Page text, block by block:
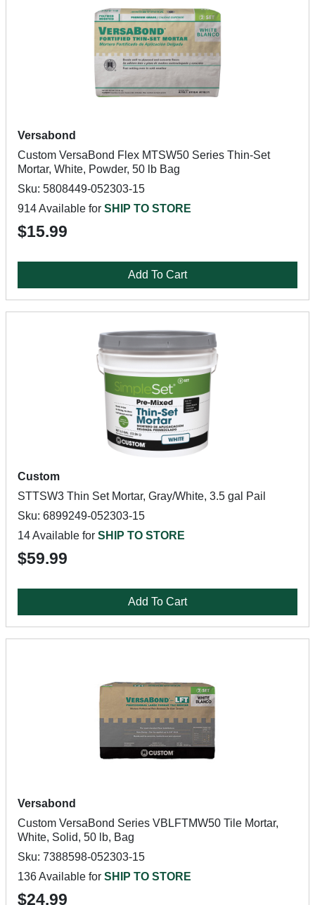
Versabond
Custom VersaBond Flex MTSW50 Series Thin-Set
Mortar, White, Powder, 50 lb Bag
Sku: 5808449-052303-15
914 Available for SHIP TO STORE
$15.99
Add To Cart
Custom
STTSW3 Thin Set Mortar, Gray/White, 3.5 gal Pail
Sku: 6899249-052303-15
14 Available for SHIP TO STORE
$59.99
Add To Cart
Versabond
Custom VersaBond Series VBLFTMW50 Tile Mortar,
White, Solid, 50 lb, Bag
Sku: 7388598-052303-15
136 Available for SHIP TO STORE
$24.99